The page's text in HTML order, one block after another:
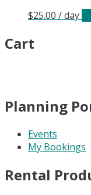
$25.00 / day
Cart
Planning
Events
My Bookings
Rental